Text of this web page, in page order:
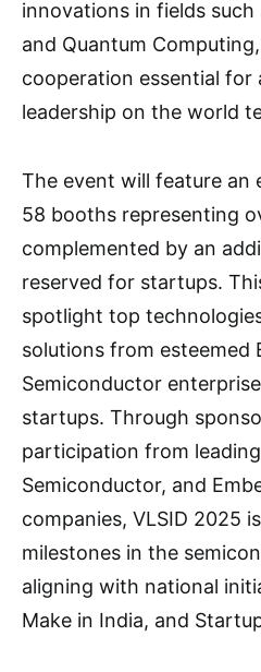
innovations in fields such
and Quantum
cooperation essential for
leadership on the world
The event will feature an
58 booths representing
complemented by an
reserved for startups.
spotlight top
solutions from esteemed
Semiconductor
startups. Through
participation from leading
Semiconductor, and
companies, VLSID 2025
milestones in the
aligning with national
Make in India, and